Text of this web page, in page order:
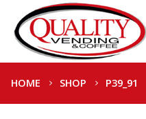
HOME SHOP P39_91